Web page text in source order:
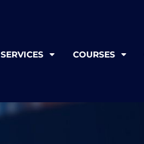
SERVICES COURSES